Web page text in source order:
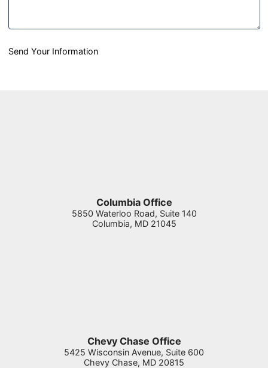
Send Your Information
Columbia Office
5850 Waterloo Road, Suite 140
Columbia, MD 21045
Chevy Chase Office
5425 Wisconsin Avenue, Suite 600
Chevy Chase, MD 20815